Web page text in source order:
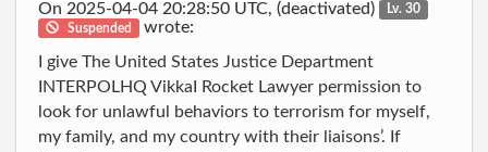
On 2025-04-04 20:28:50 UTC, (deactivated)
Lv. 30
Suspended
wrote:
I give The United States Justice Department
INTERPOLHQ VikkaI Rocket Lawyer permission to
look for unlawful behaviors to terrorism for myself,
my family, and my country with their liaisons’. If